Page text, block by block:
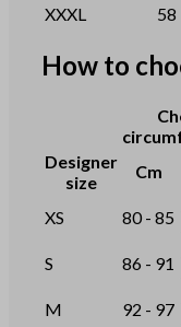
XXXL
58
How to
Designer
size
Cm
XS 80 - 85
S 86 - 91
M
92 - 97